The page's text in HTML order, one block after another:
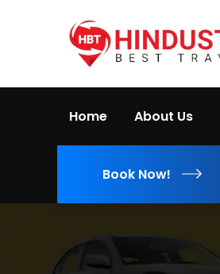
Home About Us
Book Now!